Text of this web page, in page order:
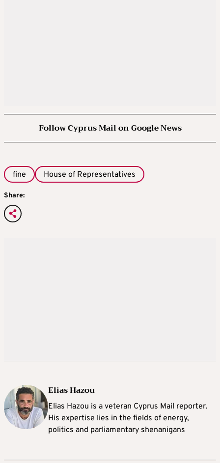
Follow Cyprus Mail on Google News
fine House of Representatives
Share:
Elias Hazou
Elias Hazou is a veteran Cyprus Mail reporter.
His expertise lies in the fields of energy,
politics and parliamentary shenanigans